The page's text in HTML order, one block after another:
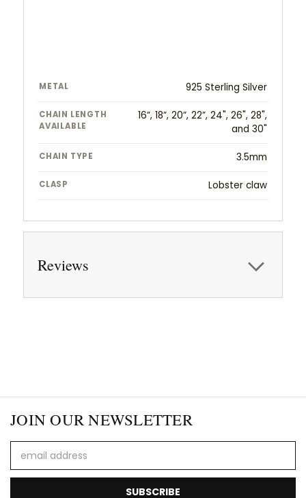
METAL 925 Sterling Silver
CHAIN LENGTH
AVAILABLE
16”, 18”, 20”, 22”, 24", 26", 28",
and 30"
CHAIN TYPE 3.5mm
CLASP Lobster claw
Reviews
JOIN OUR NEWSLETTER
Address